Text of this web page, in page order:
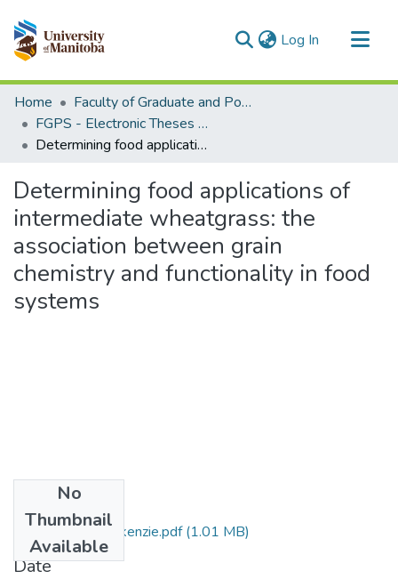
Log In (current)
Communities & Collections
All of MSpace
Statistics
Home
Faculty of Graduate and Postdoctoral Studies (Electronic Theses and Practica)
FGPS - Electronic Theses and Practica
Determining food applications of intermediate wheatgrass: the association between grain chemistry and functionality in food systems
Determining food applications of
intermediate wheatgrass: the
association between grain
chemistry and functionality in food
systems
No
Thumbnail
Available
Ferguson_Mackenzie.pdf(1.01 MB)
Date